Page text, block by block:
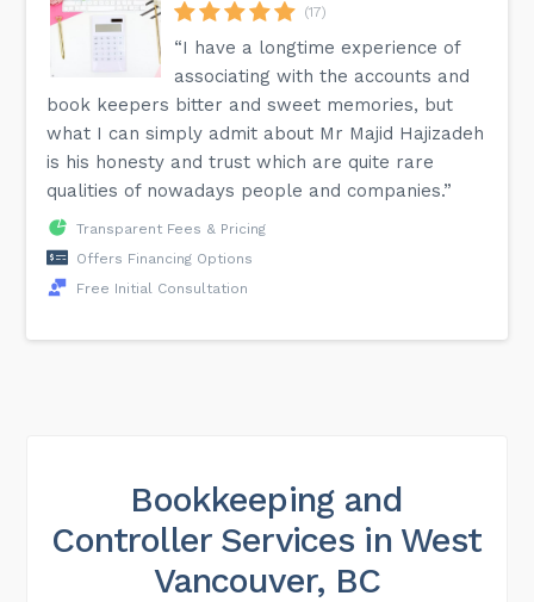
(17)
“I have a longtime experience of
associating with the accounts and
book keepers bitter and sweet memories, but
what I can simply admit about Mr Majid Hajizadeh
is his honesty and trust which are quite rare
qualities of nowadays people and companies.”
Transparent Fees & Pricing
Offers Financing Options
Free Initial Consultation
Bookkeeping and
Controller Services in West
Vancouver, BC